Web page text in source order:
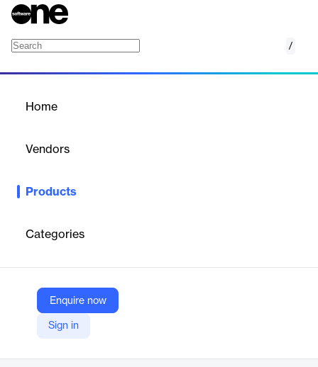
/
Home
Vendors
Products
Categories
Enquire now
Sign in
Experience the transformative power of Nuix Rampiva by
productivity, and impact.
Nuix
Company Website
https://www.nuix.com/technology/nuix-rampiva